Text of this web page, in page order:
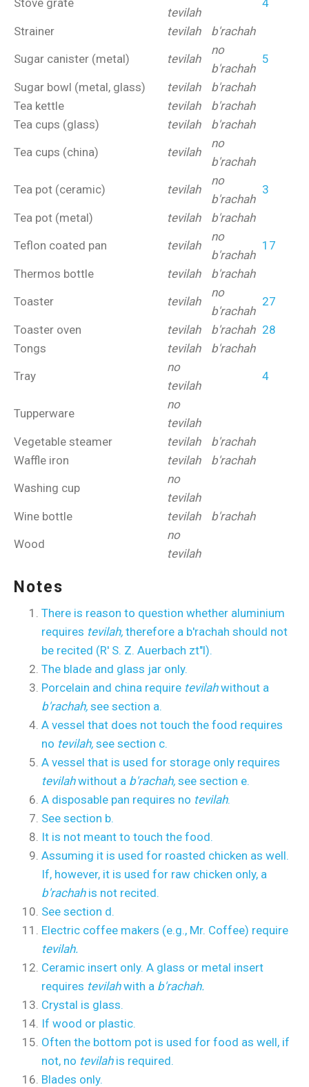
Stove grate
tevilah
4
Strainer tevilah
b'rachah
Sugar canister (metal)
tevilah
no
b'rachah
5
Sugar bowl (metal, glass) tevilah
b'rachah
Tea kettle
tevilah
b'rachah
Tea cups (glass)
tevilah
b'rachah
Tea cups (china)
tevilah
no
b'rachah
Tea pot (ceramic)
tevilah
no
b'rachah
3
Tea pot (metal) tevilah
b'rachah
Teflon coated pan
tevilah
no
b'rachah
17
Thermos bottle tevilah
b'rachah
Toaster
tevilah
no
b'rachah
27
Toaster oven tevilah b'rachah 28
Tongs
tevilah
b'rachah
Tray
no
tevilah
4
Tupperware
no
tevilah
Vegetable steamer
tevilah
b'rachah
Waffle iron
tevilah
b'rachah
Washing cup
no
tevilah
Wine bottle
tevilah
b'rachah
Wood
no
tevilah
Notes
There is reason to question whether aluminium
requires tevilah, therefore a b'rachah should not
be recited (R' S. Z. Auerbach zt"l).
The blade and glass jar only.
Porcelain and china require tevilahwithout a
b'rachah, see section a.
A vessel that does not touch the food requires
no tevilah, see section c.
A vessel that is used for storage only requires
tevilahwithout a b'rachah, see section e.
A disposable pan requires no tevilah.
See section b.
It is not meant to touch the food.
Assuming it is used for roasted chicken as well.
If, however, it is used for raw chicken only, a
b'rachahis not recited.
See section d.
Electric coffee makers (e.g., Mr. Coffee) require
tevilah.
Ceramic insert only. A glass or metal insert
requires tevilahwith a b'rachah.
Crystal is glass.
If wood or plastic.
Often the bottom pot is used for food as well, if
not, no tevilahis required.
Blades only.